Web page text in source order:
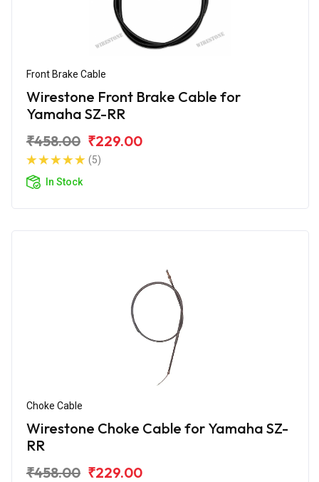
Front Brake Cable
Wirestone Front Brake Cable for
Yamaha SZ-RR
₹458.00 ₹229.00
(5)
In Stock
Choke Cable
Wirestone Choke Cable for Yamaha SZ-
RR
₹458.00 ₹229.00